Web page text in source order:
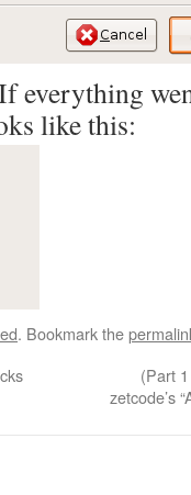
everything
like this:
. Bookmark the
(Part
zetcode’s